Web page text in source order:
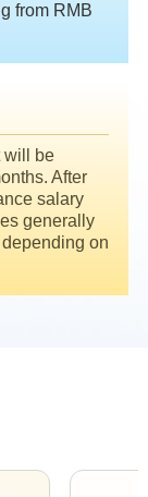
from RMB
will be
After
salary
generally
on